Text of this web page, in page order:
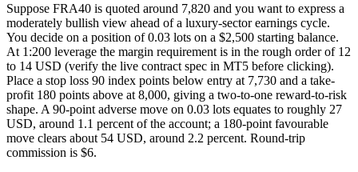
Suppose FRA40 is quoted around 7,820 and you want to express a
moderately bullish view ahead of a luxury-sector earnings cycle.
You decide on a position of 0.03 lots on a $2,500 starting balance.
At 1:200 leverage the margin requirement is in the rough order of 12
to 14 USD (verify the live contract spec in MT5 before clicking).
Place a stop loss 90 index points below entry at 7,730 and a take-
profit 180 points above at 8,000, giving a two-to-one reward-to-risk
shape. A 90-point adverse move on 0.03 lots equates to roughly 27
USD, around 1.1 percent of the account; a 180-point favourable
move clears about 54 USD, around 2.2 percent. Round-trip
commission is $6.